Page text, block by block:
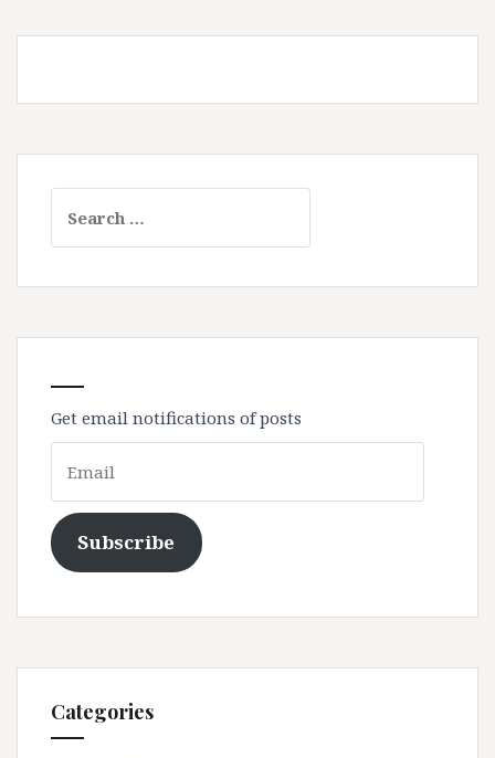
for:
Get email notifications of posts
Subscribe
Categories